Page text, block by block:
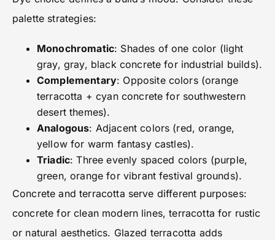
palette strategies:
Monochromatic: Shades of one color (light
gray, gray, black concrete for industrial builds).
Complementary: Opposite colors (orange
terracotta + cyan concrete for southwestern
desert themes).
Analogous: Adjacent colors (red, orange,
yellow for warm fantasy castles).
Triadic: Three evenly spaced colors (purple,
green, orange for vibrant festival grounds).
Concrete and terracotta serve different purposes:
concrete for clean modern lines, terracotta for rustic
or natural aesthetics. Glazed terracotta adds